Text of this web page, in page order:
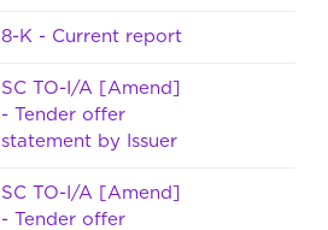
8-K - Current report
SC TO-I/A [Amend]
- Tender offer
statement by Issuer
SC TO-I/A [Amend]
- Tender offer